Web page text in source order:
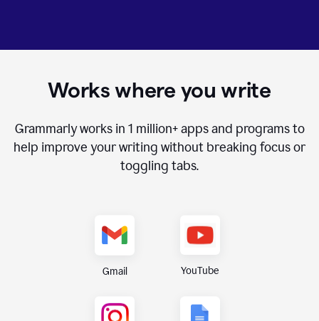
Works where you write
Grammarly works in 1 million+apps and programs to
help improve your writing without breaking focus or
toggling tabs.
Gmail YouTube